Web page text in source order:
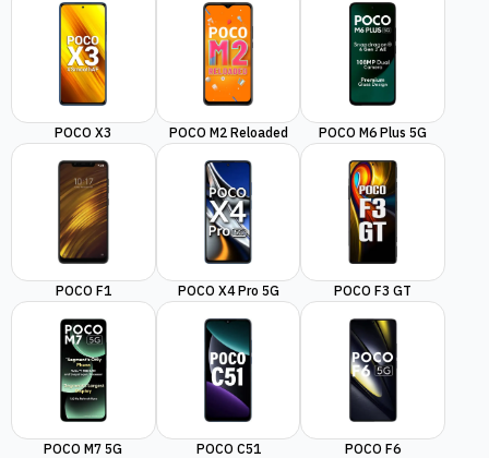
POCO X3 POCO M2 Reloaded POCO M6 Plus 5G
POCO F1 POCO X4 Pro 5G POCO F3 GT
POCO M7 5G POCO C51 POCO F6